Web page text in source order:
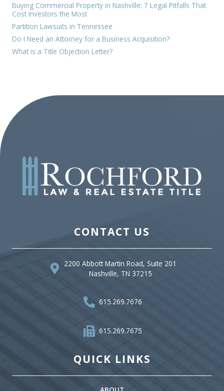
Buying Commercial Property in Nashville: 7 Legal Pitfalls That
Cost Investors the Most
Partition Lawsuits in Tennessee
Do I Need an Attorney for a Business Acquisition?
What is a Title Objection Letter?
CONTACT US
2200 Abbott Martin Road, Suite 201
Nashville, TN 37215
615.269.7676
615.269.7675
QUICK LINKS